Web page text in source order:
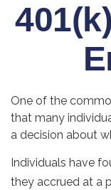
One of the
that many
a decision about
Individuals have
they accrued at a